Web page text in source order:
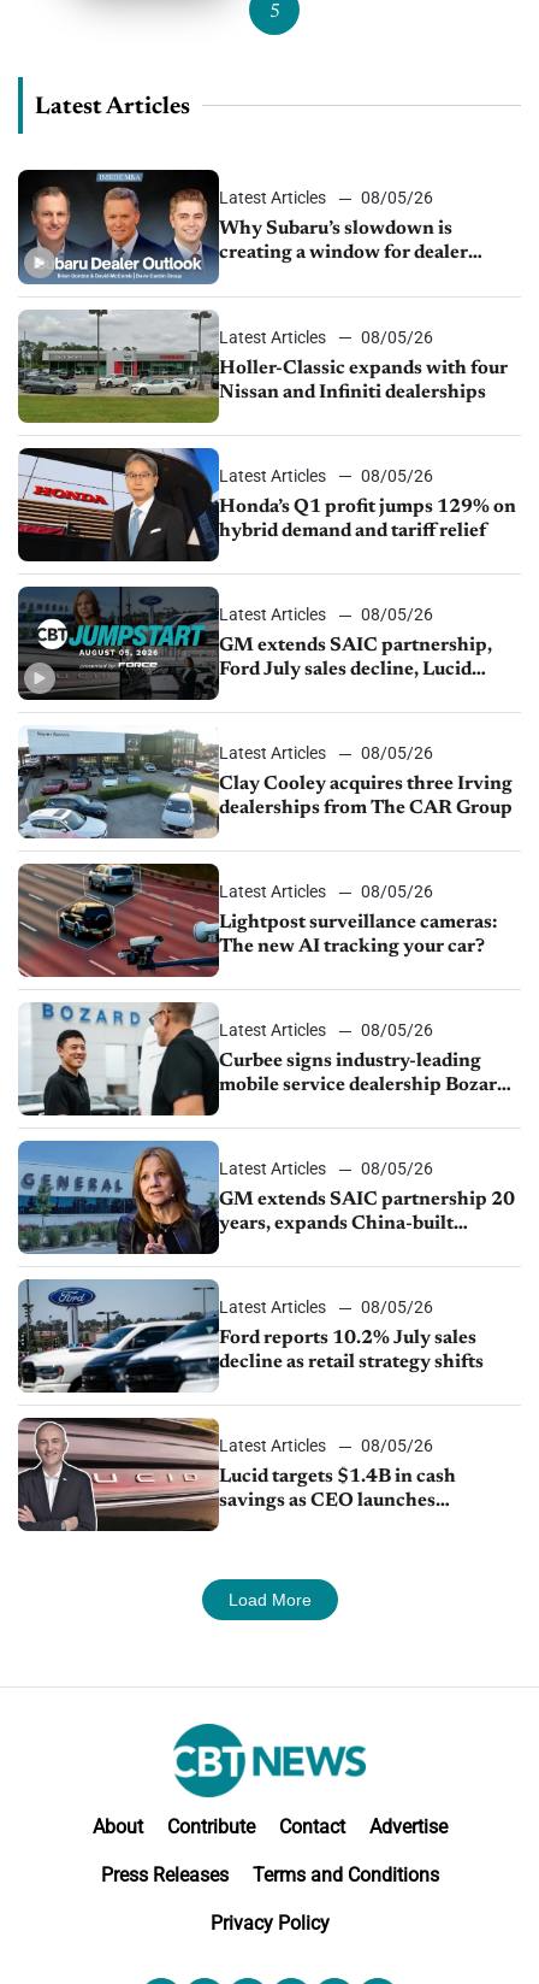
5
Latest Articles
Latest Articles
08/05/26
Why Subaru’s slowdown is
creating a window for dealer
Latest Articles
08/05/26
Holler-Classic expands with four
Nissan and Infiniti dealerships
Latest Articles
08/05/26
Honda’s Q1 profit jumps 129% on
hybrid demand and tariff relief
Latest Articles
08/05/26
GM extends SAIC partnership,
Ford July sales decline, Lucid
Latest Articles
08/05/26
Clay Cooley acquires three Irving
dealerships from The CAR Group
Latest Articles
08/05/26
Lightpost surveillance cameras:
The new AI tracking your car?
Latest Articles
08/05/26
Curbee signs industry-leading
mobile service dealership Bozard
Latest Articles
08/05/26
GM extends SAIC partnership 20
years, expands China-built
Latest Articles
08/05/26
Ford reports 10.2% July sales
decline as retail strategy shifts
Latest Articles
08/05/26
Lucid targets $1.4B in cash
savings as CEO launches
Load More
About Contribute Contact Advertise
Press Releases Terms and Conditions
Privacy Policy